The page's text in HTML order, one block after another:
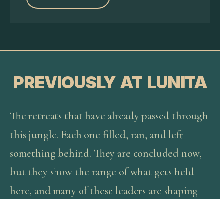
PREVIOUSLY AT LUNITA
The retreats that have already passed through
this jungle. Each one filled, ran, and left
something behind. They are concluded now,
but they show the range of what gets held
here, and many of these leaders are shaping